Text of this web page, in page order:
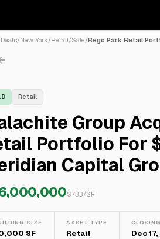
Deals/New York/Retail/Sale/Rego Park Retail
Retail
Group
Portfolio For
Capital
$733/SF
SIZE
SF
ASSET TYPE
Retail
CLOSING
Dec